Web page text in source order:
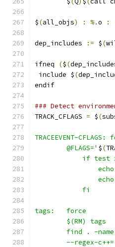
$(all_objs) : %.o :
dep_includes := $(
ifneq ($(
include $(
endif
### Detect
TRACK_CFLAGS = $(
TRACEEVENT-CFLAGS:
	@FLAGS='
$(
if
            fi
tags:	force
	$(RM) tags
find . -name
--regex-